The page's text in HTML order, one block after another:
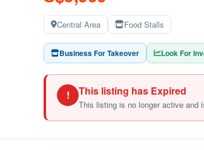
Central Area Food Stalls
Business For Takeover Look For
! This listing has Expired
This listing is no longer active and